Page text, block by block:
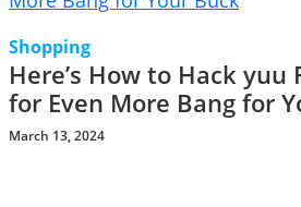
Shopping
Here’s How to Hack yuu
for Even More Bang for
March 13, 2024